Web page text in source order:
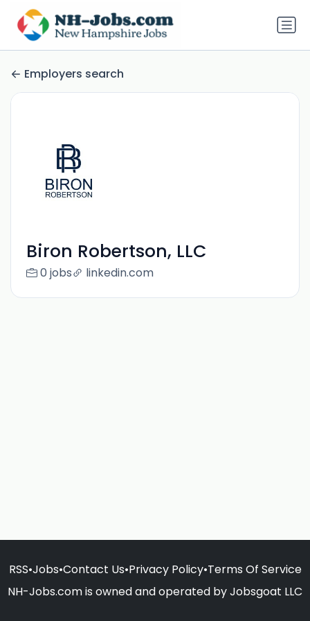
Employers search
Biron Robertson, LLC
0 jobs linkedin.com
RSS•Jobs•Contact Us•Privacy Policy•Terms Of Service
NH-Jobs.com is owned and operated by Jobsgoat LLC